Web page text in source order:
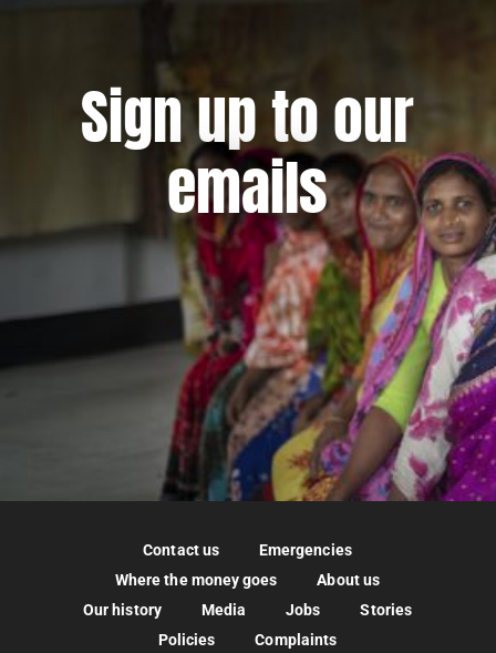
Sign up to our
emails
Contact us
Emergencies
Where the money goes
About us
Our history
Media Jobs
Stories
Policies
Complaints